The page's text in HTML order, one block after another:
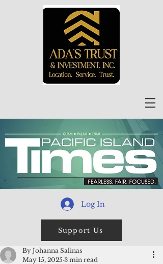
Log In
Support Us
By Johanna Salinas
May 15, 2025 3 min read